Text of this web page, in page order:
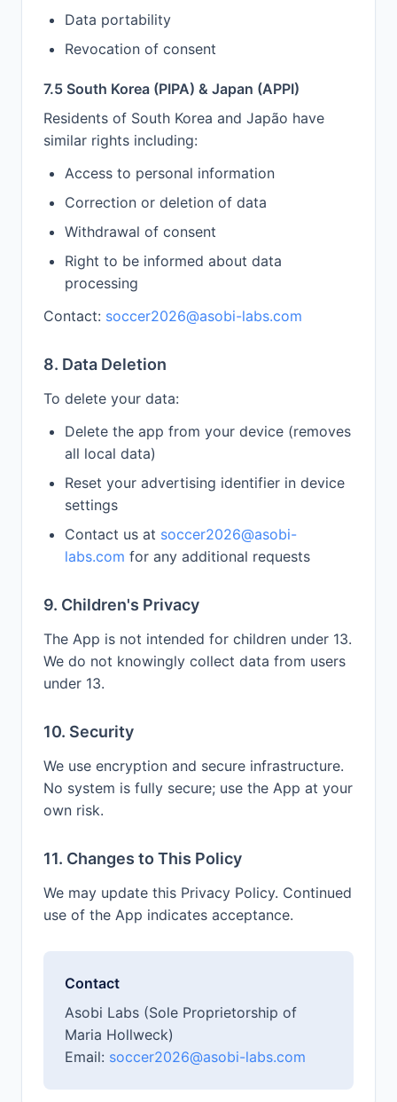
Data portability
Revocation of consent
7.5 South Korea (PIPA) & Japan (APPI)
Residents of South Korea and Japão have
similar rights including:
Access to personal information
Correction or deletion of data
Withdrawal of consent
Right to be informed about data
processing
Contact: soccer2026@asobi-labs.com
8. Data Deletion
To delete your data:
Delete the app from your device (removes
all local data)
Reset your advertising identifier in device
settings
Contact us at soccer2026@asobi-
labs.com for any additional requests
9. Children's Privacy
The App is not intended for children under 13.
We do not knowingly collect data from users
under 13.
10. Security
We use encryption and secure infrastructure.
No system is fully secure; use the App at your
own risk.
11. Changes to This Policy
We may update this Privacy Policy. Continued
use of the App indicates acceptance.
Contact
Asobi Labs (Sole Proprietorship of
Maria Hollweck)
Email: soccer2026@asobi-labs.com